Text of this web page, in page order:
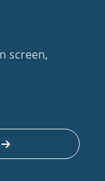
screen,